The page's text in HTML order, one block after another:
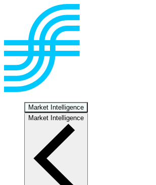
Market Intelligence
Market Intelligence